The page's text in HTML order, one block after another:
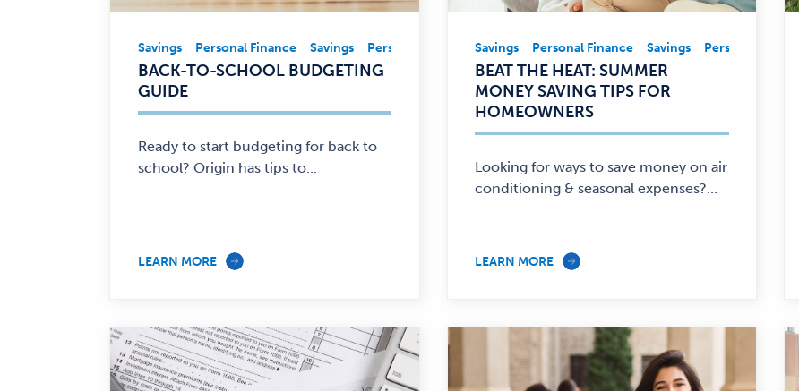
Savings,
Personal
Finance
—
Savings Personal Finance Savings Personal Finance
BACK-TO-SCHOOL BUDGETING
GUIDE
Ready to start budgeting for back to
school? Origin has tips to...
LEARN MORE
Savings,
Personal
Finance
—
Savings Personal Finance Savings Personal Finance
BEAT THE HEAT: SUMMER
MONEY SAVING TIPS FOR
HOMEOWNERS
Looking for ways to save money on air
conditioning & seasonal expenses?...
LEARN MORE